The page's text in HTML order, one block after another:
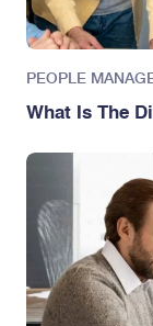
PEOPLE
What Is The